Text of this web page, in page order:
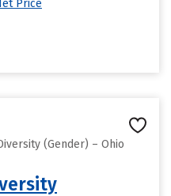
Price
(Gender) – Ohio